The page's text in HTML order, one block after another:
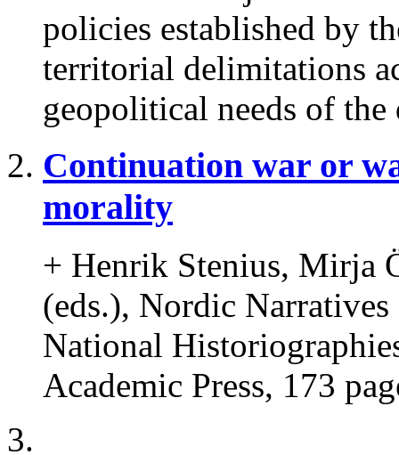
policies established by
territorial delimitations
geopolitical needs of the
Continuation war or
morality
+ Henrik Stenius, Mirja
(eds.), Nordic
National
Academic Press, 173